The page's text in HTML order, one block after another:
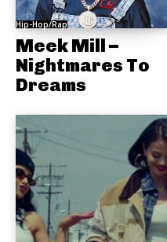
Hip-Hop/Rap
Meek Mill –
Nightmares To
Dreams